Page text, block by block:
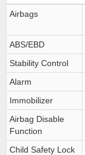
Airbags
ABS/EBD
Stability Control
Alarm
Immobilizer
Airbag Disable
Function
Child Safety Lock